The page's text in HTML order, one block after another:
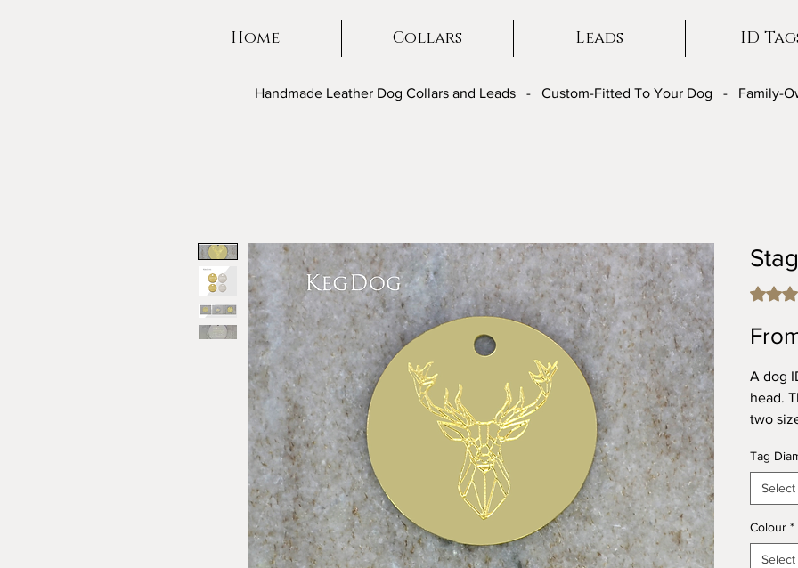
Home Collars Leads ID
Handmade Leather Dog Collars and Leads - Custom-Fitted To Your Dog - Family-
Rating
A dog
head.
two
your
We
and
like to
Tag
Select
Colour *
Select